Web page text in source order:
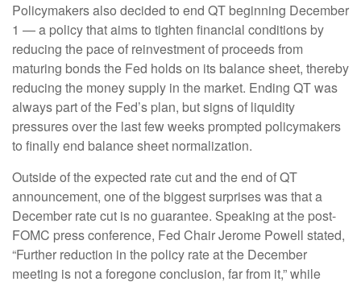
Policymakers also decided to end QT beginning December
1 — a policy that aims to tighten financial conditions by
reducing the pace of reinvestment of proceeds from
maturing bonds the Fed holds on its balance sheet, thereby
reducing the money supply in the market. Ending QT was
always part of the Fed’s plan, but signs of liquidity
pressures over the last few weeks prompted policymakers
to finally end balance sheet normalization.
Outside of the expected rate cut and the end of QT
announcement, one of the biggest surprises was that a
December rate cut is no guarantee. Speaking at the post-
FOMC press conference, Fed Chair Jerome Powell stated,
“Further reduction in the policy rate at the December
meeting is not a foregone conclusion, far from it,” while